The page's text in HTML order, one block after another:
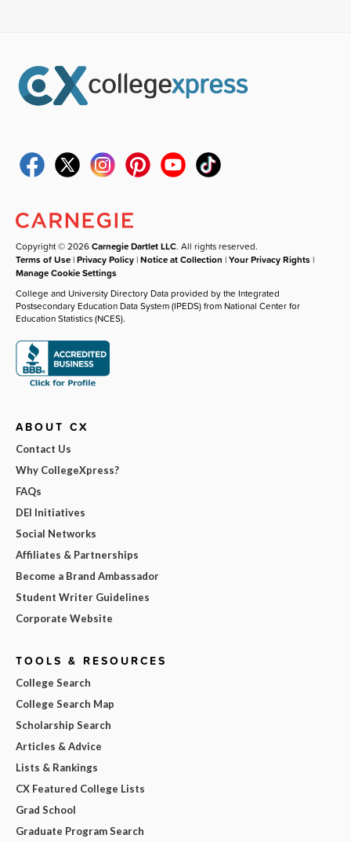
Copyright © 2026Carnegie Dartlet LLC. All rights reserved.
Terms of Use |Privacy Policy |Notice at Collection |Your Privacy Rights |
Manage Cookie Settings
College and University Directory Data provided by the Integrated
Postsecondary Education Data System (IPEDS) from National Center for
Education Statistics (NCES).
ABOUT CX
Contact Us
Why CollegeXpress?
FAQs
DEI Initiatives
Social Networks
Affiliates & Partnerships
Become a Brand Ambassador
Student Writer Guidelines
Corporate Website
TOOLS & RESOURCES
College Search
College Search Map
Scholarship Search
Articles & Advice
Lists & Rankings
CX Featured College Lists
Grad School
Graduate Program Search